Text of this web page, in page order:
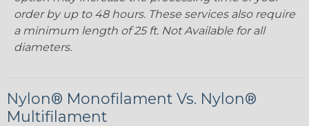
order by up to 48 hours. These services also require
a minimum length of 25 ft. Not Available for all
diameters.
Nylon® Monofilament Vs. Nylon®
Multifilament